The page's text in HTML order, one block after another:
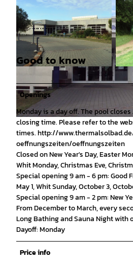
© Tourist-Information Salzgitter c/o Wirtschafts- und
© Tourist-Information Salzgitter c/o Wirtschafts
- und Innovationsförderung Salzgitter GmbH |
©
- und
Good to know
Openings
Monday is a day off. The pool
closing time. Please refer to the
times. http://
oeffnungszeiten/oeffnungszeiten
Closed on New Year's Day, Easter
Whit Monday, Christmas Eve,
Special opening 9 am - 6 pm: Good
May 1, Whit Sunday, October 3,
Special opening 9 am - 2 pm: New
From December to March, every
Long Bathing and Sauna Night with
Dayoff: Monday
Price info